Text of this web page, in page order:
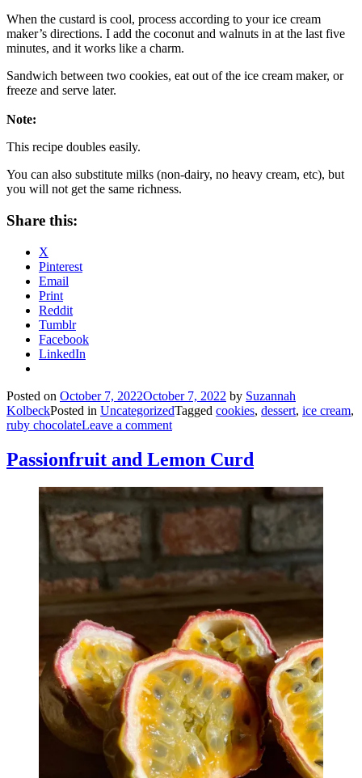
When the custard is cool, process according to your ice cream
maker’s directions. I add the coconut and walnuts in at the last five
minutes, and it works like a charm.
Sandwich between two cookies, eat out of the ice cream maker, or
freeze and serve later.
Note:
This recipe doubles easily.
You can also substitute milks (non-dairy, no heavy cream, etc), but
you will not get the same richness.
Share this:
X
Pinterest
Email
Print
Reddit
Tumblr
Facebook
LinkedIn
Posted on October 7, 2022October 7, 2022 by Suzannah
KolbeckPosted in UncategorizedTagged cookies, dessert, ice cream,
ruby chocolateLeave a comment
Passionfruit and Lemon Curd